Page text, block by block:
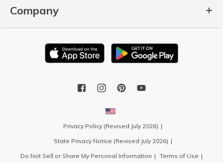
Company
Privacy Policy (Revised July 2026)
State Privacy Notice (Revised July 2026)
Do Not Sell or Share My Personal Information
Terms of Use